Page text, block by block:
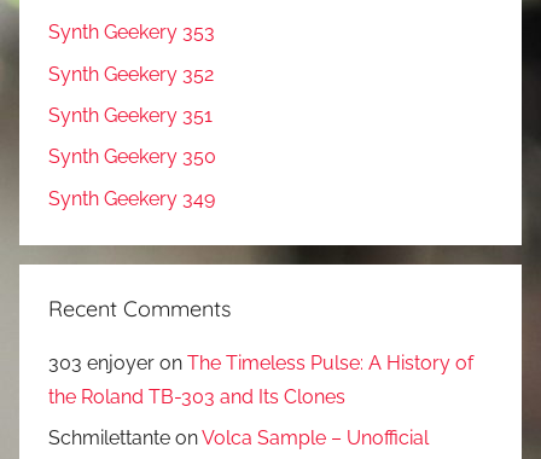
Synth Geekery 353
Synth Geekery 352
Synth Geekery 351
Synth Geekery 350
Synth Geekery 349
Recent Comments
303 enjoyer on The Timeless Pulse: A History of
the Roland TB-303 and Its Clones
Schmilettante onVolca Sample – Unofficial